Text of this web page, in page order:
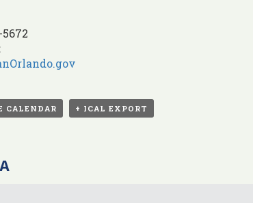
5672
CALENDAR + ICAL EXPORT